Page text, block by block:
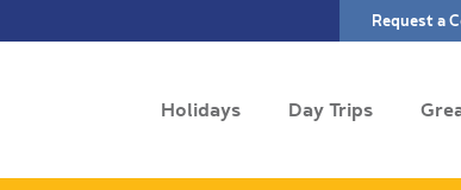
Request a
Holidays Day Trips